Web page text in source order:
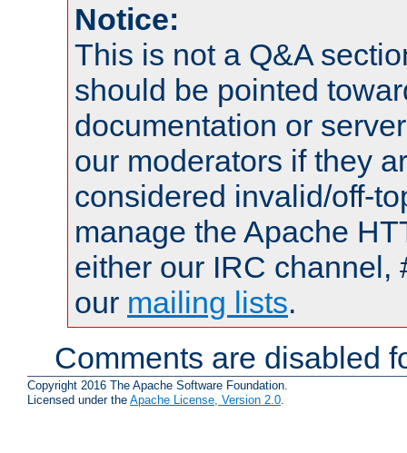
Notice:
This is not a Q&A
should be pointed
documentation or
our moderators if they
considered invalid/off-
manage the Apache
either our IRC channel,
our mailing lists.
Comments are disabled
Copyright 2016 The Apache Software Foundation.
Licensed under the Apache License, Version 2.0.